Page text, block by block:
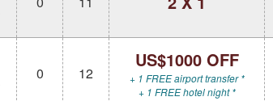
0 12
US$1000 OFF
+ 1 FREE airport transfer *
+ 1 FREE hotel night *